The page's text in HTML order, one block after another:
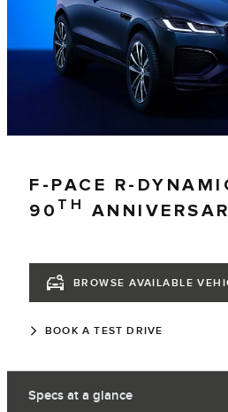
F-PACE R-
90 TH
BROWSE AVAILABLE
BOOK A TEST DRIVE
Specs at a glance